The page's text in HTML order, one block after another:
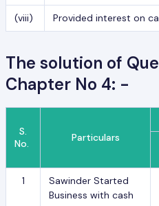
(viii) Provided interest on
The solution of
Chapter No 4: -
S.
No.
Particulars
1
Sawinder Started
Business with cash